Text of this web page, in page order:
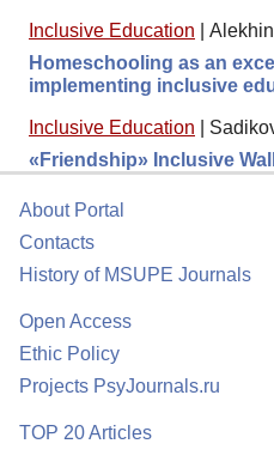
Inclusive Education
Homeschooling as an
implementing inclusive
Inclusive Education
«Friendship» Inclusive
About Portal
Contacts
History of MSUPE Journals
Open Access
Ethic Policy
Projects PsyJournals.ru
TOP 20 Articles